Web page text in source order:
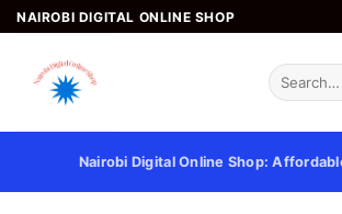
Skip
to
content
NAIROBI DIGITAL ONLINE SHOP
Search
for:
Nairobi Digital Online Shop: